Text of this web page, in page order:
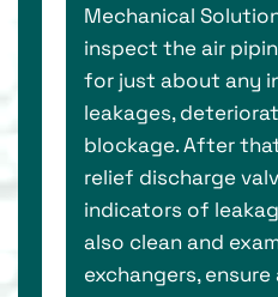
Mechanical
inspect the air
for just about any
leakages,
blockage. After
relief discharge
indicators of
also clean and
exchangers,